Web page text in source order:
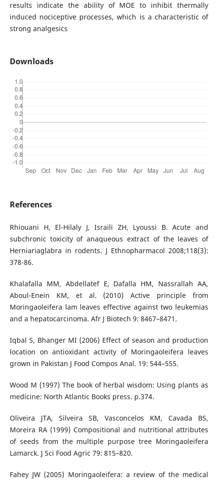
results indicate the ability of MOE to inhibit thermally
induced nociceptive processes, which is a characteristic of
strong analgesics
Downloads
References
Rhiouani H, El-Hilaly J, Israili ZH, Lyoussi B. Acute and
subchronic toxicity of anaqueous extract of the leaves of
Herniariaglabra in rodents. J Ethnopharmacol 2008;118(3):
378-86.
Khalafalla MM, Abdellatef E, Dafalla HM, Nassrallah AA,
Aboul-Enein KM, et al. (2010) Active principle from
Moringaoleifera lam leaves effective against two leukemias
and a hepatocarcinoma. Afr J Biotech 9: 8467–8471.
Iqbal S, Bhanger MI (2006) Effect of season and production
location on antioxidant activity of Moringaoleifera leaves
grown in Pakistan J Food Compos Anal. 19: 544–555.
Wood M (1997) The book of herbal wisdom: Using plants as
medicine: North Atlantic Books press. p.374.
Oliveira JTA, Silveira SB, Vasconcelos KM, Cavada BS,
Moreira RA (1999) Compositional and nutritional attributes
of seeds from the multiple purpose tree Moringaoleifera
Lamarck. J Sci Food Agric 79: 815–820.
Fahey JW (2005) Moringaoleifera: a review of the medical